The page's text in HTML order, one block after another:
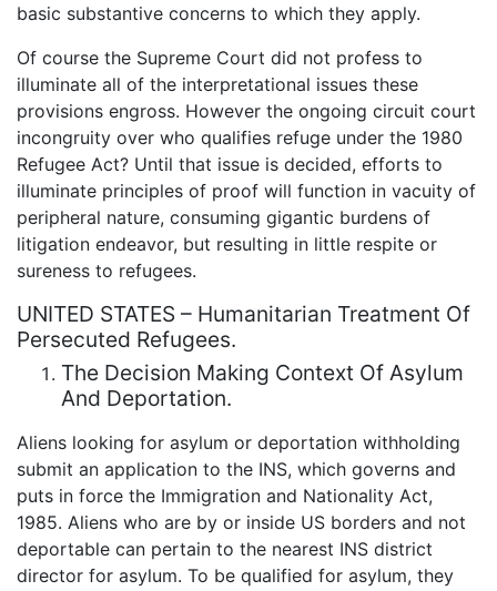
basic substantive concerns to which they apply.
Of course the Supreme Court did not profess to
illuminate all of the interpretational issues these
provisions engross. However the ongoing circuit court
incongruity over who qualifies refuge under the 1980
Refugee Act? Until that issue is decided, efforts to
illuminate principles of proof will function in vacuity of
peripheral nature, consuming gigantic burdens of
litigation endeavor, but resulting in little respite or
sureness to refugees.
UNITED STATES – Humanitarian Treatment Of
Persecuted Refugees.
The Decision Making Context Of Asylum
And Deportation.
Aliens looking for asylum or deportation withholding
submit an application to the INS, which governs and
puts in force the Immigration and Nationality Act,
1985. Aliens who are by or inside US borders and not
deportable can pertain to the nearest INS district
director for asylum. To be qualified for asylum, they